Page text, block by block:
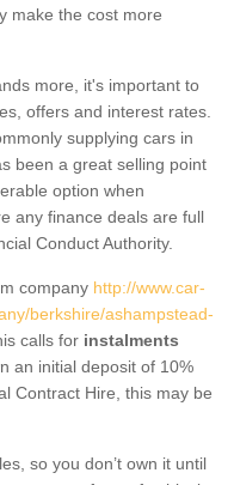
make the cost more
more, it's important to
offers and interest rates.
supplying cars in
been a great selling point
option when
any finance deals are full
Conduct Authority.
company http://www.car-
berkshire/ashampstead-
calls for instalments
an initial deposit of 10%
Contract Hire, this may be
so you don’t own it until